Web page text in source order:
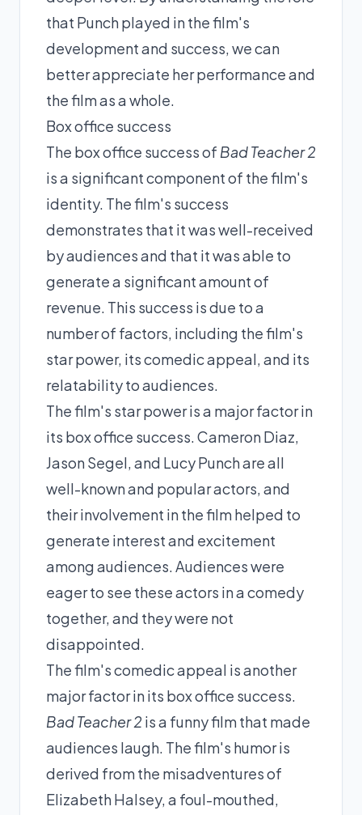
that Punch played in the film's
development and success, we can
better appreciate her performance and
the film as a whole.
Box office success
The box office success of Bad Teacher 2
is a significant component of the film's
identity. The film's success
demonstrates that it was well-received
by audiences and that it was able to
generate a significant amount of
revenue. This success is due to a
number of factors, including the film's
star power, its comedic appeal, and its
relatability to audiences.
The film's star power is a major factor in
its box office success. Cameron Diaz,
Jason Segel, and Lucy Punch are all
well-known and popular actors, and
their involvement in the film helped to
generate interest and excitement
among audiences. Audiences were
eager to see these actors in a comedy
together, and they were not
disappointed.
The film's comedic appeal is another
major factor in its box office success.
Bad Teacher 2 is a funny film that made
audiences laugh. The film's humor is
derived from the misadventures of
Elizabeth Halsey, a foul-mouthed,